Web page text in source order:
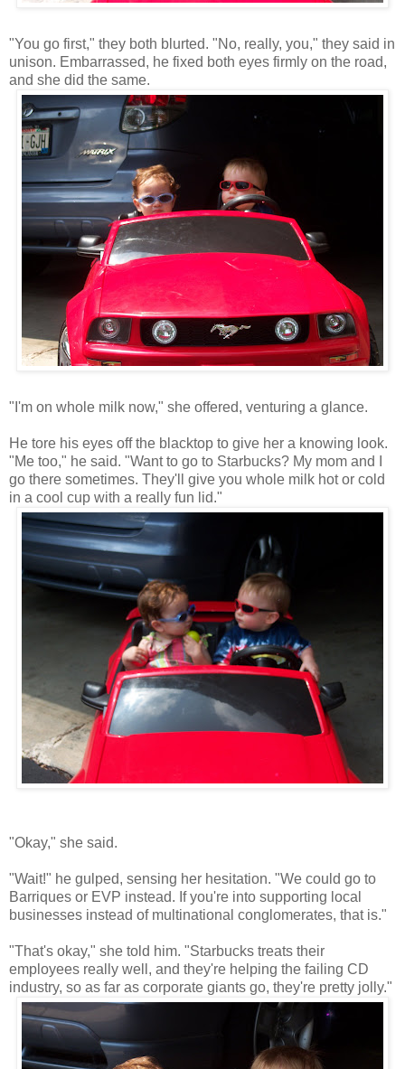
"You go first," they both blurted. "No, really, you," they said in
unison. Embarrassed, he fixed both eyes firmly on the road,
and she did the same.
"I'm on whole milk now," she offered, venturing a glance.
He tore his eyes off the blacktop to give her a knowing look.
"Me too," he said. "Want to go to Starbucks? My mom and I
go there sometimes. They'll give you whole milk hot or cold
in a cool cup with a really fun lid."
"Okay," she said.
"Wait!" he gulped, sensing her hesitation. "We could go to
Barriques or EVP instead. If you're into supporting local
businesses instead of multinational conglomerates, that is."
"That's okay," she told him. "Starbucks treats their
employees really well, and they're helping the failing CD
industry, so as far as corporate giants go, they're pretty jolly."